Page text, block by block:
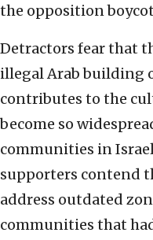
the opposition
Detractors fear that
illegal Arab building
contributes to the
become so
communities in
supporters contend
address outdated
communities that